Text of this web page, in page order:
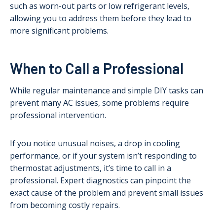
such as worn-out parts or low refrigerant levels,
allowing you to address them before they lead to
more significant problems.
When to Call a Professional
While regular maintenance and simple DIY tasks can
prevent many AC issues, some problems require
professional intervention.
If you notice unusual noises, a drop in cooling
performance, or if your system isn’t responding to
thermostat adjustments, it’s time to call in a
professional. Expert diagnostics can pinpoint the
exact cause of the problem and prevent small issues
from becoming costly repairs.